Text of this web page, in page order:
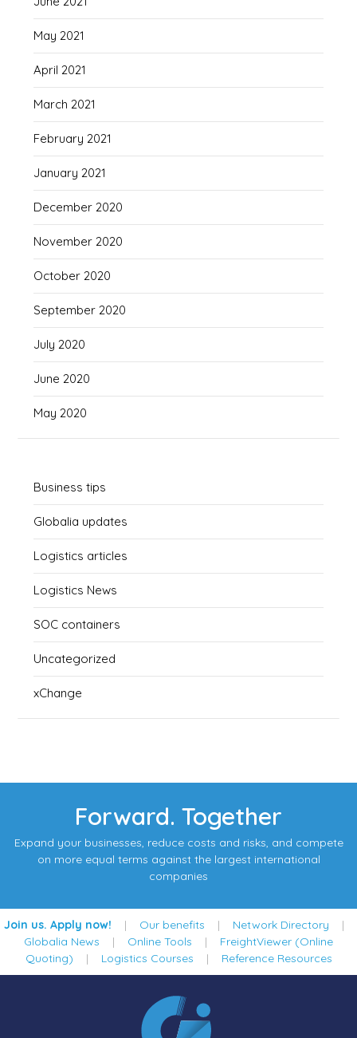
May 2021
April 2021
March 2021
February 2021
January 2021
December 2020
November 2020
October 2020
September 2020
July 2020
June 2020
May 2020
Business tips
Globalia updates
Logistics articles
Logistics News
SOC containers
Uncategorized
xChange
Forward. Together
Expand your businesses, reduce costs and risks, and compete
on more equal terms against the largest international
companies
Join us. Apply now! | Our benefits | Network Directory |
Globalia News | Online Tools | FreightViewer (Online
Quoting) | Logistics Courses | Reference Resources